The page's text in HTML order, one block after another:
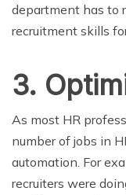
department has to
recruitment skills
3.
As most HR
number of jobs in
automation. For
recruiters were